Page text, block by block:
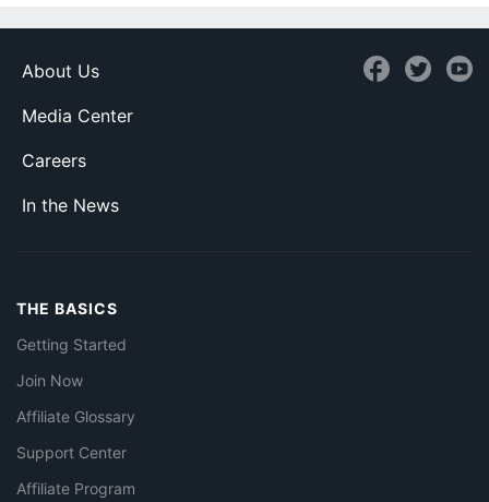
About Us
Media Center
Careers
In the News
THE BASICS
Getting Started
Join Now
Affiliate Glossary
Support Center
Affiliate Program